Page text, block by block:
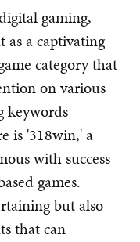
gaming,
as a captivating
category that
on various
keywords
is '318win,' a
with success
games.
but also
that can